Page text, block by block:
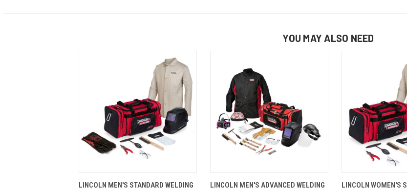
YOU MAY ALSO NEED
LINCOLN MEN'S STANDARD WELDING
LINCOLN MEN'S ADVANCED WELDING
LINCOLN WOMEN'S